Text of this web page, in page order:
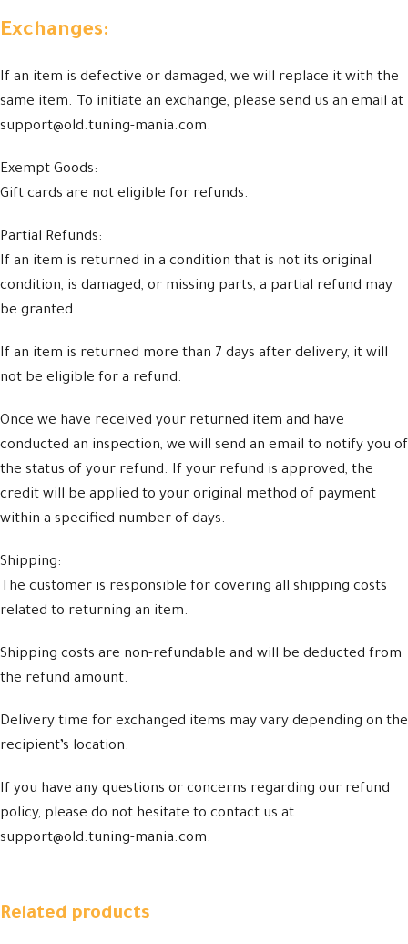
Exchanges:
If an item is defective or damaged, we will replace it with the
same item. To initiate an exchange, please send us an email at
support@old.tuning-mania.com.
Exempt Goods:
Gift cards are not eligible for refunds.
Partial Refunds:
If an item is returned in a condition that is not its original
condition, is damaged, or missing parts, a partial refund may
be granted.
If an item is returned more than 7 days after delivery, it will
not be eligible for a refund.
Once we have received your returned item and have
conducted an inspection, we will send an email to notify you of
the status of your refund. If your refund is approved, the
credit will be applied to your original method of payment
within a specified number of days.
Shipping:
The customer is responsible for covering all shipping costs
related to returning an item.
Shipping costs are non-refundable and will be deducted from
the refund amount.
Delivery time for exchanged items may vary depending on the
recipient’s location.
If you have any questions or concerns regarding our refund
policy, please do not hesitate to contact us at
support@old.tuning-mania.com.
Related products